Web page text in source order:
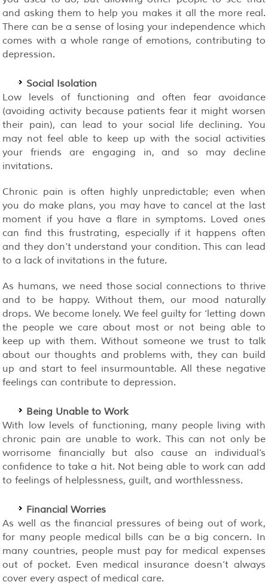
and asking them to help you makes it all the more real.
There can be a sense of losing your independence which
comes with a whole range of emotions, contributing to
depression.
Social Isolation
Low levels of functioning and often fear avoidance
(avoiding activity because patients fear it might worsen
their pain), can lead to your social life declining. You
may not feel able to keep up with the social activities
your friends are engaging in, and so may decline
invitations.
Chronic pain is often highly unpredictable; even when
you do make plans, you may have to cancel at the last
moment if you have a flare in symptoms. Loved ones
can find this frustrating, especially if it happens often
and they don’t understand your condition. This can lead
to a lack of invitations in the future.
As humans, we need those social connections to thrive
and to be happy. Without them, our mood naturally
drops. We become lonely. We feel guilty for ‘letting down
the people we care about most or not being able to
keep up with them. Without someone we trust to talk
about our thoughts and problems with, they can build
up and start to feel insurmountable. All these negative
feelings can contribute to depression.
Being Unable to Work
With low levels of functioning, many people living with
chronic pain are unable to work. This can not only be
worrisome financially but also cause an individual’s
confidence to take a hit. Not being able to work can add
to feelings of helplessness, guilt, and worthlessness.
Financial Worries
As well as the financial pressures of being out of work,
for many people medical bills can be a big concern. In
many countries, people must pay for medical expenses
out of pocket. Even medical insurance doesn’t always
cover every aspect of medical care.